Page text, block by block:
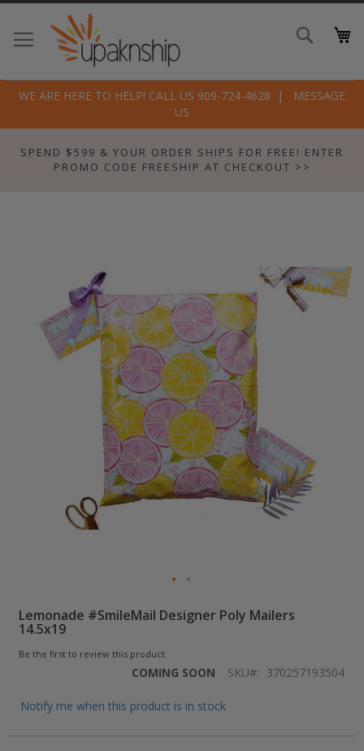
to
Search
WE ARE HERE TO HELP! CALL US 909-724-4628
MESSAGE
US
SPEND $599 & YOUR ORDER SHIPS FOR FREE! ENTER
PROMO CODE FREESHIP AT CHECKOUT >>
Lemonade #SmileMail Designer Poly Mailers
14.5x19
Be the first to review this product
COMING SOON SKU 370257193504
Notify me when this product is in stock
images
gallery
to
the
beginning
gallery